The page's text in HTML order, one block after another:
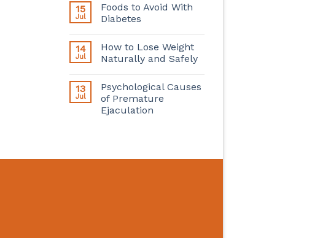
15
Jul
Foods to Avoid With
Diabetes
14
Jul
How to Lose Weight
Naturally and Safely
13
Jul
Psychological Causes
of Premature
Ejaculation